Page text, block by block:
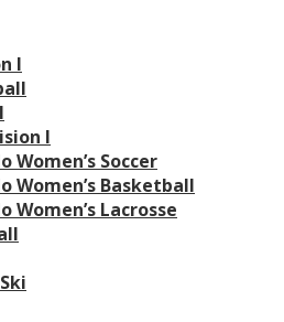
I
I
Women’s Soccer
Women’s Basketball
Women’s Lacrosse